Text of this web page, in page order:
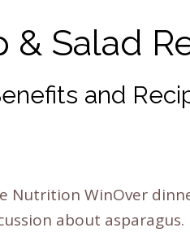
Salad
and
Nutrition WinOver
about